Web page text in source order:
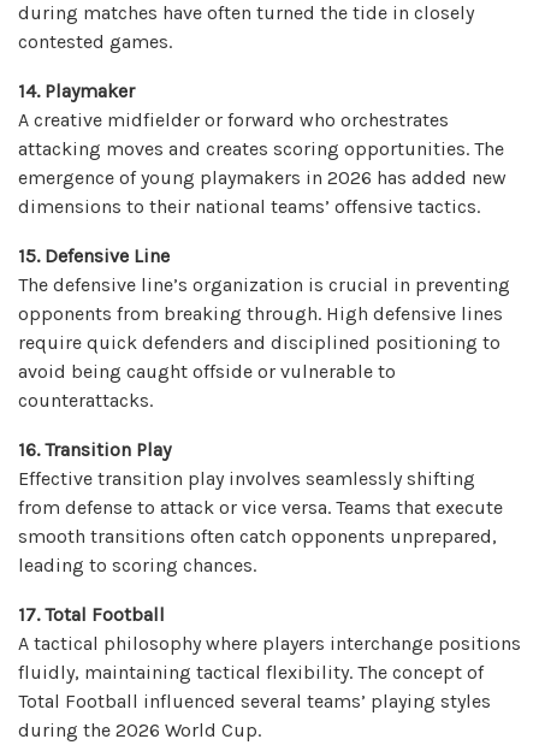
during matches have often turned the tide in closely
contested games.
14. Playmaker
A creative midfielder or forward who orchestrates
attacking moves and creates scoring opportunities. The
emergence of young playmakers in 2026 has added new
dimensions to their national teams’ offensive tactics.
15. Defensive Line
The defensive line’s organization is crucial in preventing
opponents from breaking through. High defensive lines
require quick defenders and disciplined positioning to
avoid being caught offside or vulnerable to
counterattacks.
16. Transition Play
Effective transition play involves seamlessly shifting
from defense to attack or vice versa. Teams that execute
smooth transitions often catch opponents unprepared,
leading to scoring chances.
17. Total Football
A tactical philosophy where players interchange positions
fluidly, maintaining tactical flexibility. The concept of
Total Football influenced several teams’ playing styles
during the 2026 World Cup.